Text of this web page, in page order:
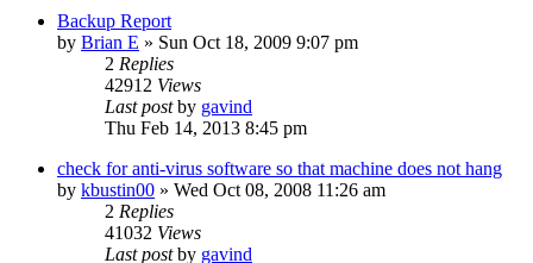
Backup Report
by Brian E » Sun Oct 18, 2009 9:07 pm
2 Replies
42912 Views
Last postby gavind
Thu Feb 14, 2013 8:45 pm
check for anti-virus software so that machine does not hang
by kbustin00 » Wed Oct 08, 2008 11:26 am
2 Replies
41032 Views
Last postby gavind